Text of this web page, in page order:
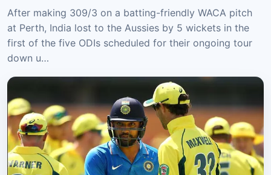
After making 309/3 on a batting-friendly WACA pitch
at Perth, India lost to the Aussies by 5 wickets in the
first of the five ODIs scheduled for their ongoing tour
down u…